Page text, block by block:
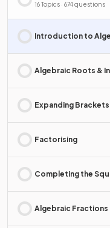
16 Topics · 674 questions
Introduction to
Algebraic Roots &
Expanding Brackets
Factorising
Completing the
Algebraic Fractions